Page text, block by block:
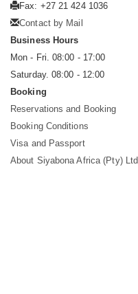
Fax: +27 21 424 1036
Contact by Mail
Business Hours
Mon - Fri. 08:00 - 17:00
Saturday. 08:00 - 12:00
Booking
Reservations and Booking
Booking Conditions
Visa and Passport
About Siyabona Africa (Pty) Ltd